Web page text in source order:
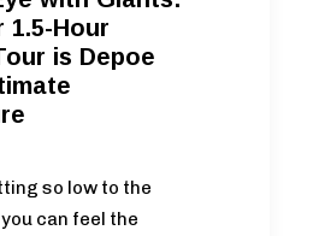
1.5-Hour
is Depoe
so low to the
can feel the